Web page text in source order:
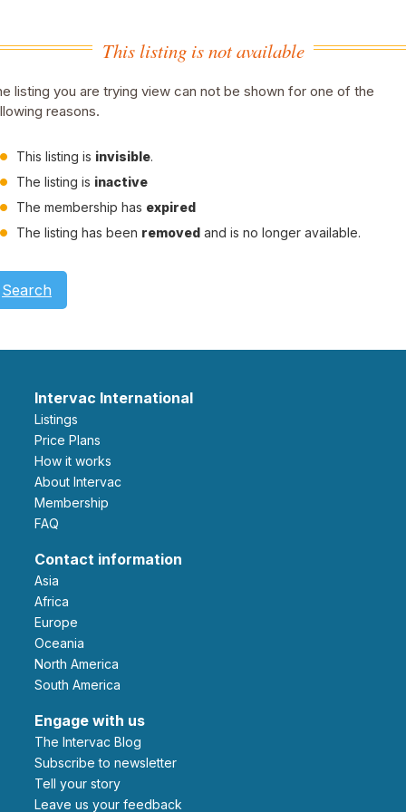
This listing is not available
listing you are trying view can not be shown for one of the
reasons.
This listing is invisible.
The listing is inactive
The membership has expired
The listing has been removed and is no longer available.
Search
Intervac International
Listings
Price Plans
How it works
About Intervac
Membership
FAQ
Contact information
Asia
Africa
Europe
Oceania
North America
South America
Engage with us
The Intervac Blog
Subscribe to newsletter
Tell your story
leave us your feedback